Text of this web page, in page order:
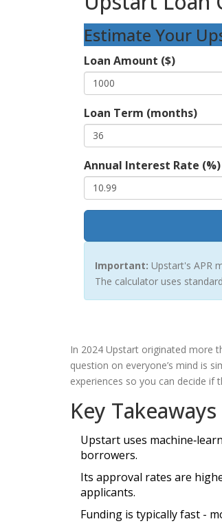
Estimate Your
Loan Amount ($)
Loan Term (months)
Annual Interest Rate (%)
Important: Upstart's APR
The calculator uses
In 2024 Upstart originated more
question on everyone’s mind is
experiences so you can decide
Key Takeaways
Upstart uses
borrowers.
Its approval rates are
applicants.
Funding is typically fast -